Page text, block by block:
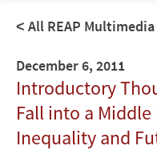
All REAP Multimedia
December 6, 2011
Introductory
Fall into a
Inequality and